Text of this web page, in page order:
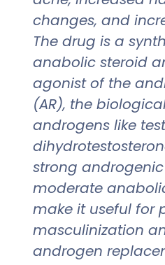
changes, and
The drug is a
anabolic steroid
agonist of the
(AR), the
androgens like
strong
moderate
make it useful for
masculinization
androgen